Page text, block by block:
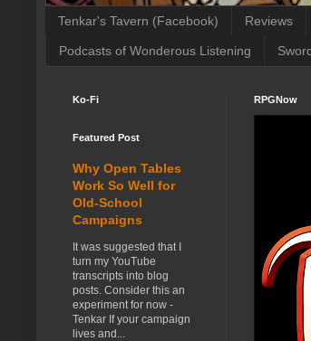
Tenkar's Tavern (Facebook) Reviews
Podcasts of Wonderous Listening
RPGNow
Ko-Fi
Featured Post
Why Open Tables
Work So Well for
Old-School
Campaigns
It was suggested that I
turn my YouTube
transcripts into blog
posts. Consider this an
experiment for now -
Tenkar If your campaign
lives and...